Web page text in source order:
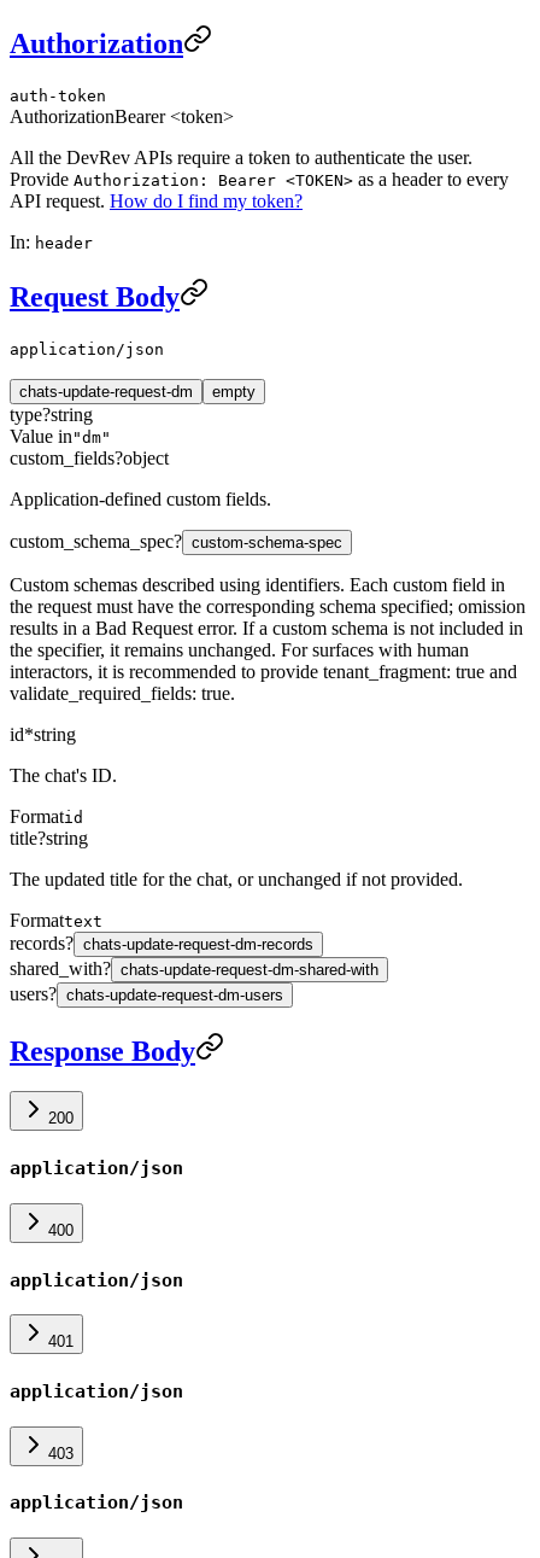
Authorization
auth-token
AuthorizationBearer <token>
All the DevRev APIs require a token to authenticate the user.
Provide Authorization: Bearer <TOKEN> as a header to every
API request. How do I find my token?
In: header
Request Body
application/json
chats-update-request-dm empty
type?string
Value in "dm"
custom_fields?object
Application-defined custom fields.
custom_schema_spec? custom-schema-spec
Custom schemas described using identifiers. Each custom field in
the request must have the corresponding schema specified; omission
results in a Bad Request error. If a custom schema is not included in
the specifier, it remains unchanged. For surfaces with human
interactors, it is recommended to provide tenant_fragment: true and
validate_required_fields: true.
id*string
The chat's ID.
Formatid
title?string
The updated title for the chat, or unchanged if not provided.
Formattext
records? chats-update-request-dm-records
shared_with? chats-update-request-dm-shared-with
users? chats-update-request-dm-users
Response Body
200
application/json
400
application/json
401
application/json
403
application/json